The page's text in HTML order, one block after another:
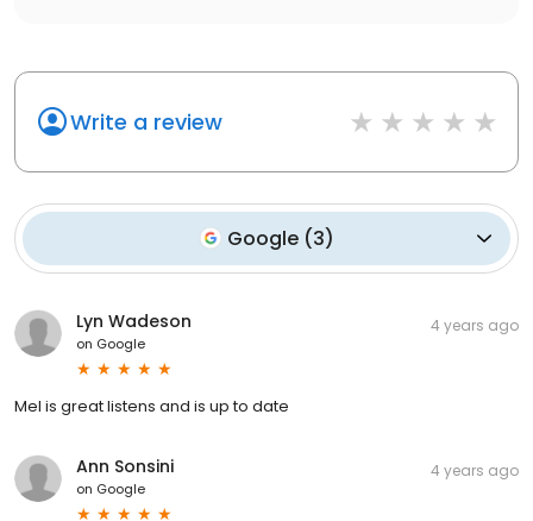
Write a review
Google (3)
Lyn Wadeson
on Google
4 years ago
Mel is great listens and is up to date
Ann Sonsini
on Google
4 years ago